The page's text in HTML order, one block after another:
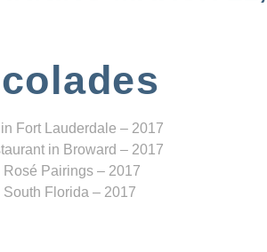
Fort Lauderdale – 2017
in Broward – 2017
Pairings – 2017
Florida – 2017